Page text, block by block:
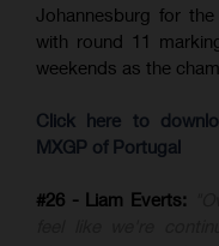
Johannesburg for
with round 11
weekends as the
Click here to
MXGP of Portugal
#26 - Liam Everts: